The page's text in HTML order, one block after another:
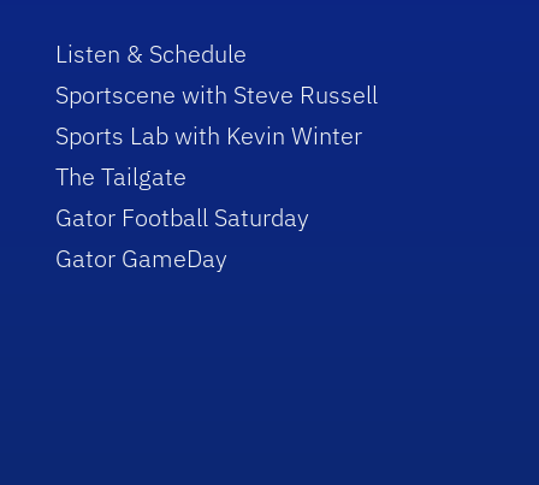
Listen & Schedule
Sportscene with Steve Russell
Sports Lab with Kevin Winter
The Tailgate
Gator Football Saturday
Gator GameDay